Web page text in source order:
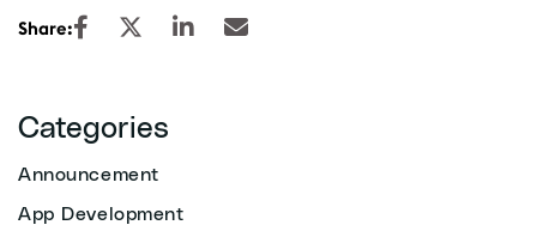
Share:
Categories
Announcement
App Development